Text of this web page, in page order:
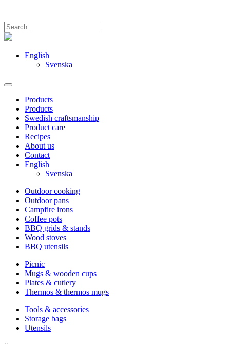
English
Svenska
Products
Products
Swedish craftsmanship
Product care
Recipes
About us
Contact
English
Svenska
Outdoor cooking
Outdoor pans
Campfire irons
Coffee pots
BBQ grids & stands
Wood stoves
BBQ utensils
Picnic
Mugs & wooden cups
Plates & cutlery
Thermos & thermos mugs
Tools & accessories
Storage bags
Utensils